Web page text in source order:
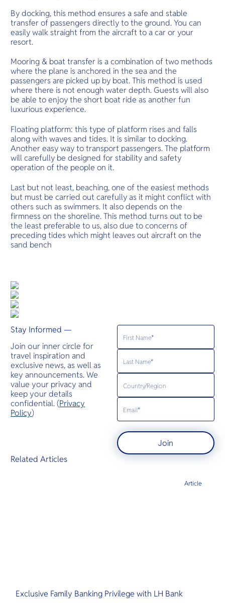
By docking, this method ensures a safe and stable
transfer of passengers directly to the ground. You can
easily walk straight from the aircraft to a car or your
resort.
Mooring & boat transfer is a combination of two methods
where the plane is anchored in the sea and the
passengers are picked up by boat. This method is used
where there is not enough water depth. Guests will also
be able to enjoy the short boat ride as another fun
luxurious experience.
Floating platform: this type of platform rises and falls
along with waves and tides. It is similar to docking.
Another easy way to transport passengers. The platform
will carefully be designed for stability and safety
operation of the people on it.
Last but not least, beaching, one of the easiest methods
but must be carried out carefully as it might conflict with
others such as swimmers. It also depends on the
firmness on the shoreline. This method turns out to be
the least preferable to us, also due to concerns of
preceding tides which might leaves out aircraft on the
sand bench
Stay Informed —
Join our inner circle for
travel inspiration and
exclusive news, as well as
key announcements. We
value your privacy and
keep your details
confidential. (Privacy
Policy)
Join
Related Articles
Exclusive Family Banking Privilege with LH Bank
Article